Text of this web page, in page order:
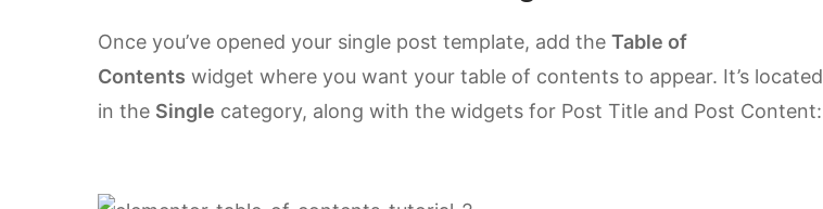
Once you’ve opened your single post template, add the Table of
Contents widget where you want your table of contents to appear. It’s located
in the Single category, along with the widgets for Post Title and Post Content: